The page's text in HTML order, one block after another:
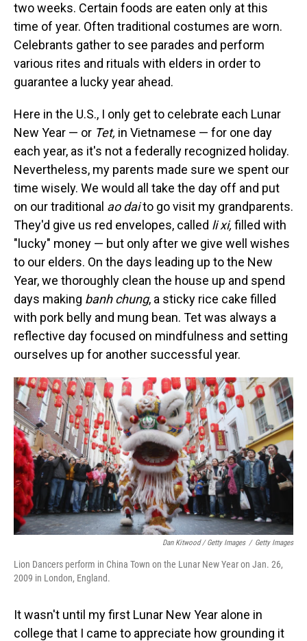
two weeks. Certain foods are eaten only at this
time of year. Often traditional costumes are worn.
Celebrants gather to see parades and perform
various rites and rituals with elders in order to
guarantee a lucky year ahead.
Here in the U.S., I only get to celebrate each Lunar
New Year — or Tet, in Vietnamese — for one day
each year, as it's not a federally recognized holiday.
Nevertheless, my parents made sure we spent our
time wisely. We would all take the day off and put
on our traditional ao daito go visit my grandparents.
They'd give us red envelopes, called li xi, filled with
"lucky" money — but only after we give well wishes
to our elders. On the days leading up to the New
Year, we thoroughly clean the house up and spend
days making banh chung, a sticky rice cake filled
with pork belly and mung bean. Tet was always a
reflective day focused on mindfulness and setting
ourselves up for another successful year.
Dan Kitwood / Getty Images / Getty Images
Lion Dancers perform in China Town on the Lunar New Year on Jan. 26,
2009 in London, England.
It wasn't until my first Lunar New Year alone in
college that I came to appreciate how grounding it